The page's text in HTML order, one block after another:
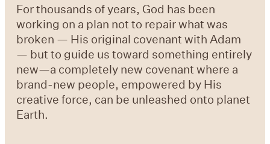
For thousands of years, God has been
working on a plan not to repair what was
broken — His original covenant with Adam
— but to guide us toward something entirely
new—a completely new covenant where a
brand-new people, empowered by His
creative force, can be unleashed onto planet
Earth.